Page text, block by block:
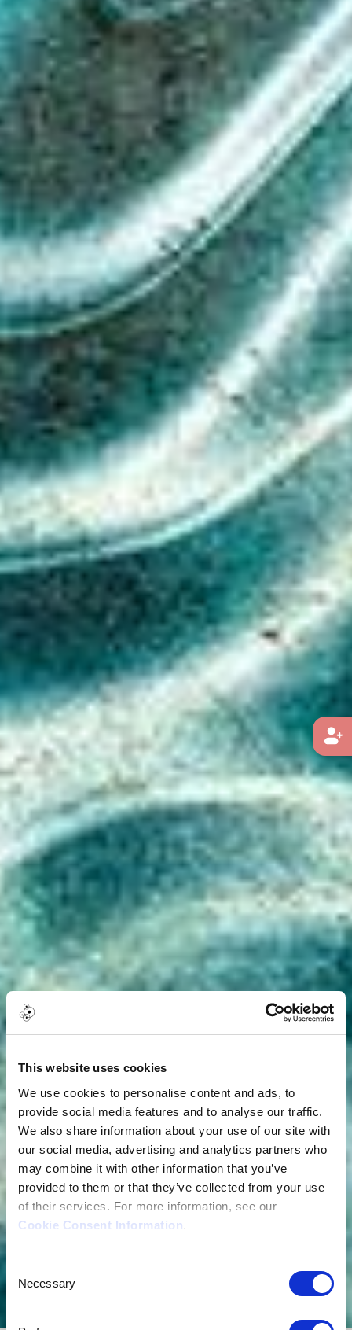
This website uses cookies
We use cookies to personalise content and ads, to
provide social media features and to analyse our traffic.
We also share information about your use of our site with
our social media, advertising and analytics partners who
may combine it with other information that you’ve
provided to them or that they’ve collected from your use
of their services. For more information, see our
Cookie Consent Information.
Selection
Necessary